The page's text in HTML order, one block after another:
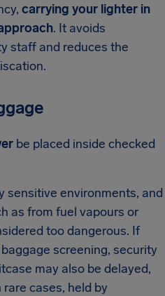
carrying your lighter in
. It avoids
staff and reduces the
be placed inside checked
sensitive environments, and
as from fuel vapours or
too dangerous. If
screening, security
may also be delayed,
cases, held by